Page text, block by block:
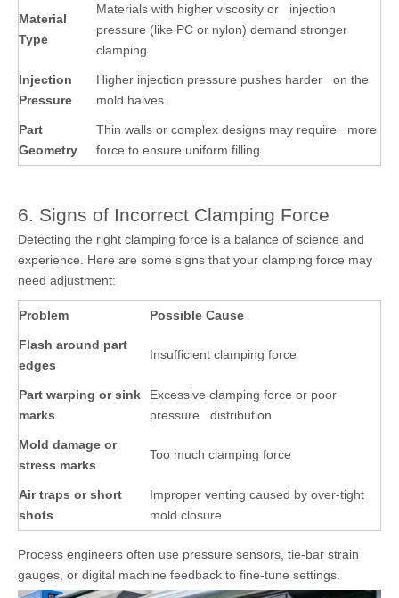
Material
Type
Materials with higher viscosity or injection
pressure (like PC or nylon) demand stronger
clamping.
Injection
Pressure
Higher injection pressure pushes harder on the
mold halves.
Part
Geometry
Thin walls or complex designs may require more
force to ensure uniform filling.
6. Signs of Incorrect Clamping Force
Detecting the right clamping force is a balance of science and
experience. Here are some signs that your clamping force may
need adjustment:
Problem Possible Cause
Flash around part
edges
Insufficient clamping force
Part warping or sink
marks
Excessive clamping force or poor
pressure distribution
Mold damage or
stress marks
Too much clamping force
Air traps or short
shots
Improper venting caused by over-tight
mold closure
Process engineers often use pressure sensors, tie-bar strain
gauges, or digital machine feedback to fine-tune settings.